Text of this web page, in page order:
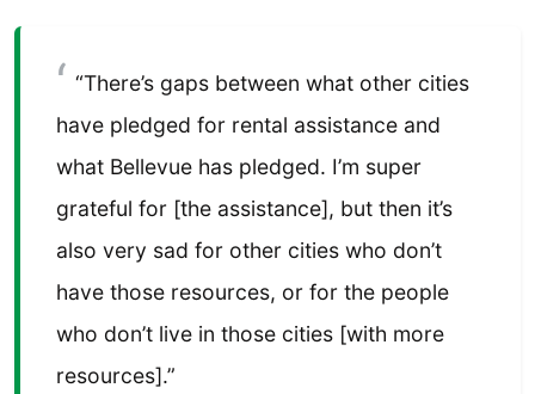
“There’s gaps between what other cities
have pledged for rental assistance and
what Bellevue has pledged. I’m super
grateful for [the assistance], but then it’s
also very sad for other cities who don’t
have those resources, or for the people
who don’t live in those cities [with more
resources].”